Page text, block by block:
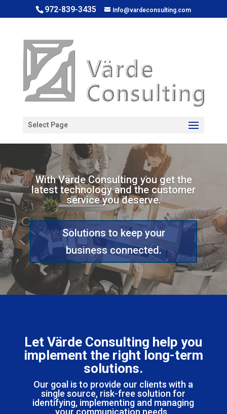
Open toolbar
972-839-3435 Info@vardeconsulting.com
Select Page
With Värde Consulting you get the
latest technology and the customer
service you deserve.
Solutions to keep your
business connected.
Let Värde Consulting help you
implement the right long-term
solutions.
Our goal is to provide our clients with a
single source, risk-free solution for
identifying, implementing and managing
your communication needs.